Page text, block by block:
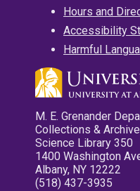
Hours and
Accessibility
Harmful
M. E. Grenander
Collections &
Science Library 350
1400 Washington
Albany, NY 12222
(518) 437-3935